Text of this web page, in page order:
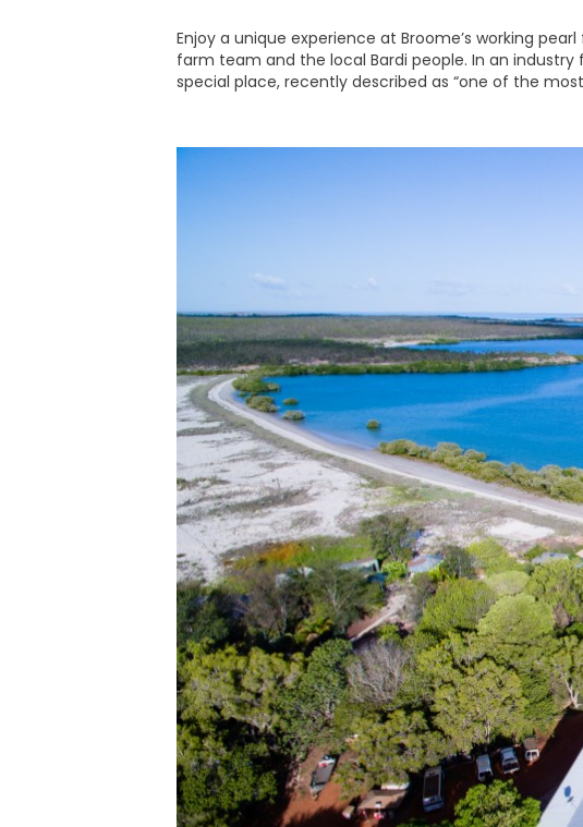
Enjoy a unique experience at Broome’s working
farm team and the local Bardi people. In an industry
special place, recently described as “one of the